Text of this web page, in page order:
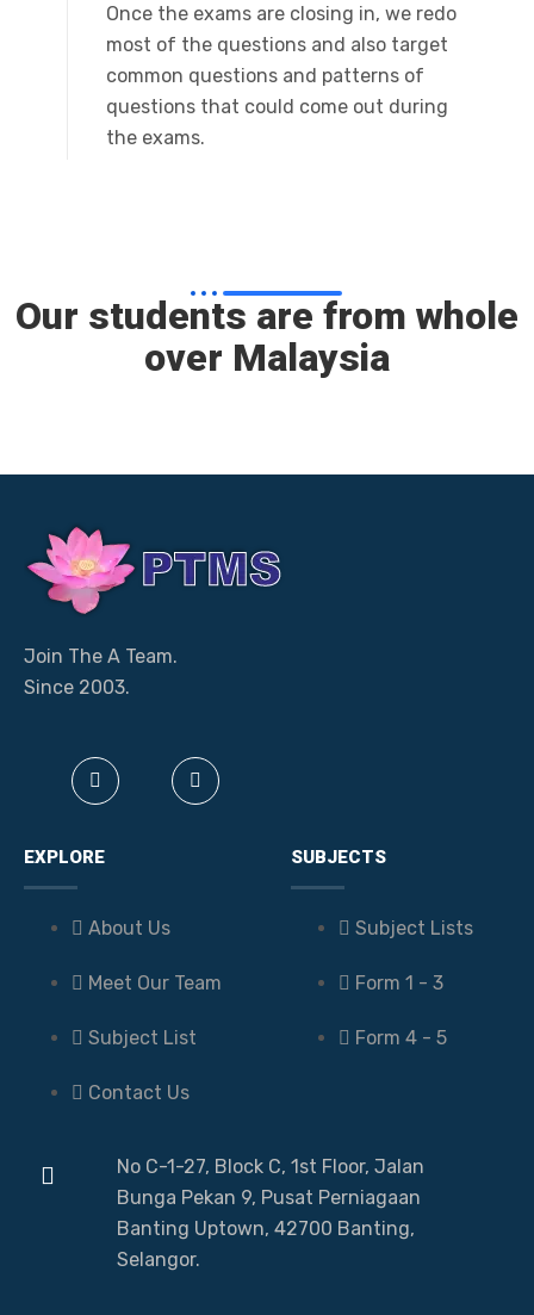
Once the exams are closing in, we redo
most of the questions and also target
common questions and patterns of
questions that could come out during
the exams.
Our students are from whole
over Malaysia
Join The A Team.
Since 2003.
EXPLORE
About Us
Meet Our Team
Subject List
Contact Us
SUBJECTS
Subject Lists
Form 1 - 3
Form 4 - 5
No C-1-27, Block C, 1st Floor, Jalan
Bunga Pekan 9, Pusat Perniagaan
Banting Uptown, 42700 Banting,
Selangor.